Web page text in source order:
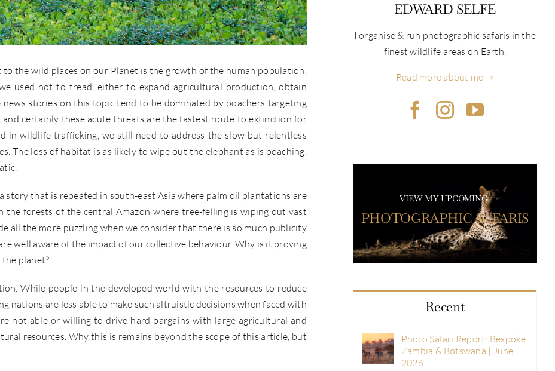
the wild places on our Planet is the growth of the human population.
used not to tread, either to expand agricultural production, obtain
stories on this topic tend to be dominated by poachers targeting
and certainly these acute threats are the fastest route to extinction for
in wildlife trafficking, we still need to address the slow but relentless
The loss of habitat is as likely to wipe out the elephant as is poaching,
that is repeated in south-east Asia where palm oil plantations are
the forests of the central Amazon where tree-felling is wiping out vast
all the more puzzling when we consider that there is so much publicity
well aware of the impact of our collective behaviour. Why is it proving
planet?
While people in the developed world with the resources to reduce
nations are less able to make such altruistic decisions when faced with
not able or willing to drive hard bargains with large agricultural and
resources. Why this is remains beyond the scope of this article, but
EDWARD SELFE
I organise & run photographic safaris in the
finest wildlife areas on Earth.
Read more about me ->
VIEW MY UPCOMING
PHOTOGRAPHIC SAFARIS
Recent
Photo Safari Report: Bespoke
Zambia & Botswana | June
2026